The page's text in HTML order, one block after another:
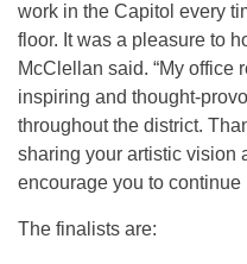
work in the Capitol every
floor. It was a pleasure to
McClellan said. “My office
inspiring and thought-
throughout the district.
sharing your artistic vision
encourage you to continue
The finalists are: